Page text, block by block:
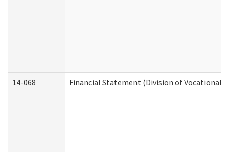
14-068 Financial Statement (Division of Vocational